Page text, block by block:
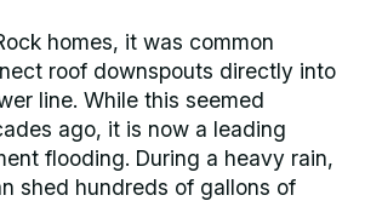
homes, it was common
roof downspouts directly into
line. While this seemed
ago, it is now a leading
flooding. During a heavy rain,
shed hundreds of gallons of